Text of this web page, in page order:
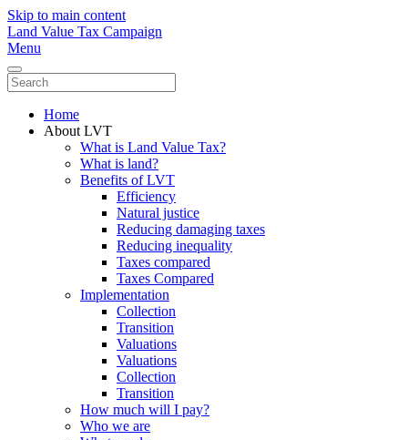
Skip to main content
Land Value Tax Campaign
Menu
Home
About LVT
What is Land Value Tax?
What is land?
Benefits of LVT
Efficiency
Natural justice
Reducing damaging taxes
Reducing inequality
Taxes compared
Taxes Compared
Implementation
Collection
Transition
Valuations
Valuations
Collection
Transition
How much will I pay?
Who we are